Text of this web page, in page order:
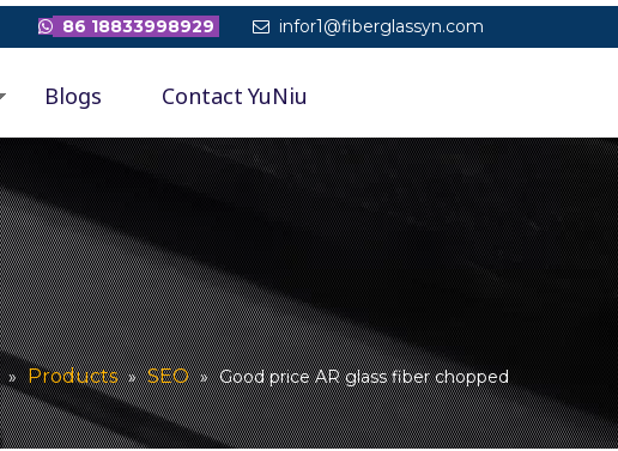
 86 18833998929  infor1@fiberglassyn.com
Blogs Contact YuNiu
» Products » SEO » Good price AR glass fiber chopped